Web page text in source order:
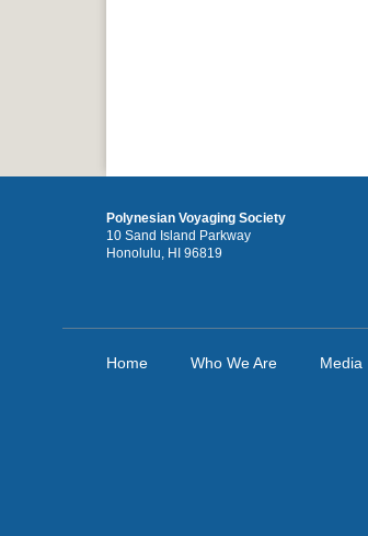
Polynesian Voyaging Society
10 Sand Island Parkway
Honolulu, HI 96819
Home Who We Are Media